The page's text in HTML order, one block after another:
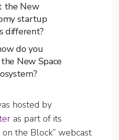
the New
startup
different?
do you
New Space
hosted by
as part of its
the Block” webcast